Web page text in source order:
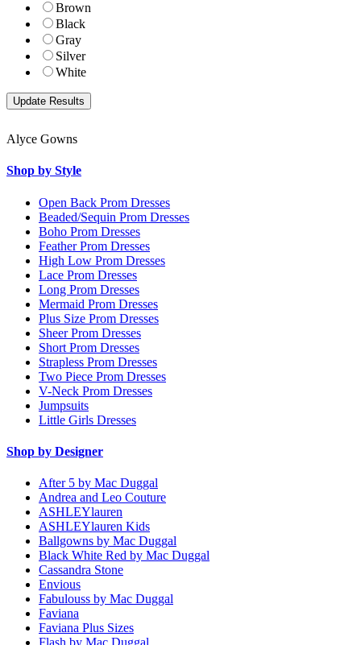
Brown
Black
Gray
Silver
White
Alyce Gowns
Shop by Style
Open Back Prom Dresses
Beaded/Sequin Prom Dresses
Boho Prom Dresses
Feather Prom Dresses
High Low Prom Dresses
Lace Prom Dresses
Long Prom Dresses
Mermaid Prom Dresses
Plus Size Prom Dresses
Sheer Prom Dresses
Short Prom Dresses
Strapless Prom Dresses
Two Piece Prom Dresses
V-Neck Prom Dresses
Jumpsuits
Little Girls Dresses
Shop by Designer
After 5 by Mac Duggal
Andrea and Leo Couture
ASHLEYlauren
ASHLEYlauren Kids
Ballgowns by Mac Duggal
Black White Red by Mac Duggal
Cassandra Stone
Envious
Fabulouss by Mac Duggal
Faviana
Faviana Plus Sizes